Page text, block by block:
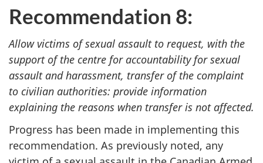
Recommendation 8:
Allow victims of sexual assault to request, with the
support of the centre for accountability for sexual
assault and harassment, transfer of the complaint
to civilian authorities: provide information
explaining the reasons when transfer is not affected.
Progress has been made in implementing this
recommendation. As previously noted, any